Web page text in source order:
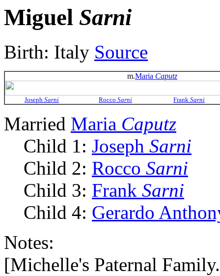
Miguel Sarni
Birth: Italy Source
m.Maria Caputz
Joseph Sarni Rocco Sarni Frank Sarni
Married Maria Caputz
Child 1: Joseph Sarni
Child 2: Rocco Sarni
Child 3: Frank Sarni
Child 4: Gerardo
Notes:
[Michelle's Paternal